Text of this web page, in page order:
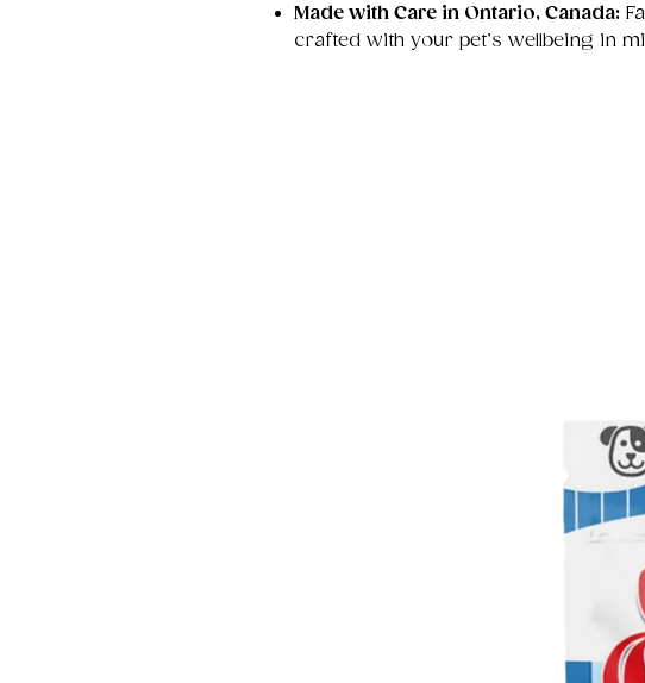
Made with Care in Ontario, Canada:
crafted with your pet’s wellbeing in